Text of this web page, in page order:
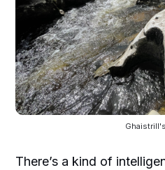
There’s a kind of